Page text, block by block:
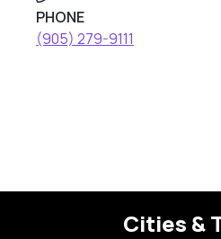
PHONE
(905) 279-9111
Cities &